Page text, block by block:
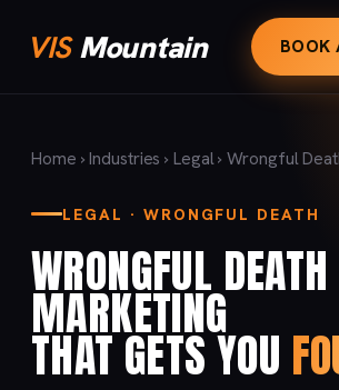
VISMountain BOOK
Home ›Industries ›Legal› Wrongful
LEGAL · WRONGFUL DEATH
WRONGFUL DEATH
MARKETING
THAT GETS YOU